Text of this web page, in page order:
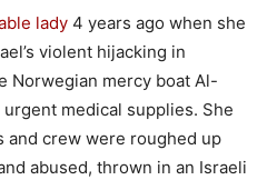
lady 4 years ago when she
violent hijacking in
Norwegian mercy boat Al-
medical supplies. She
and crew were roughed up
abused, thrown in an Israeli